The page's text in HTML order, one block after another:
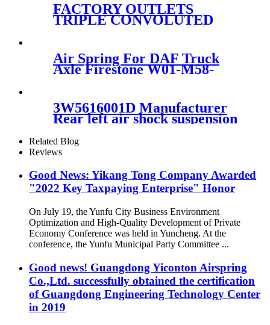
FACTORY OUTLETS
TRIPLE CONVOLUTED
FT530-32-333/GOODYEAR
3B14-360
Air Spring For DAF Truck
Axle Firestone W01-M58-
V1DF18-2
3W5616001D Manufacturer
Rear left air shock suspension
3W5616001D for Bentley
Continental GT Flying Spur
09-13
Related Blog
Reviews
Good News: Yikang Tong Company Awarded
"2022 Key Taxpaying Enterprise" Honor
On July 19, the Yunfu City Business Environment
Optimization and High-Quality Development of Private
Economy Conference was held in Yuncheng. At the
conference, the Yunfu Municipal Party Committee ...
Good news! Guangdong Yiconton Airspring
Co.,Ltd. successfully obtained the certification
of Guangdong Engineering Technology Center
in 2019